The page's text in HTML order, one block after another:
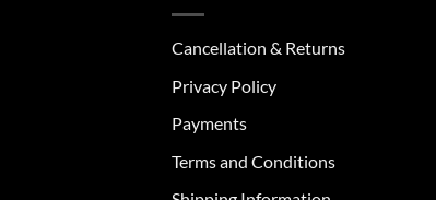
Cancellation & Returns
Privacy Policy
Payments
Terms and Conditions